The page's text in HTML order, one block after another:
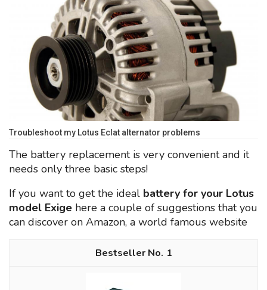
Troubleshoot my Lotus Eclat alternator problems
The battery replacement is very convenient and it
needs only three basic steps!
If you want to get the ideal battery for your Lotus
model Exige here a couple of suggestions that you
can discover on Amazon, a world famous website
1